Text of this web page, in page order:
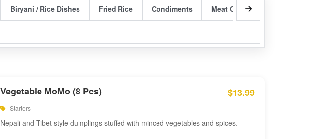
Biryani / Rice Dishes Fried Rice Condiments Meat Curry Entrees
Vegetable MoMo (8 Pcs) $13.99
Starters
Nepali and Tibet style dumplings stuffed with minced vegetables and spices.